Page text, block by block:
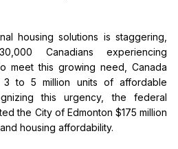
housing solutions is staggering,
Canadians experiencing
meet this growing need, Canada
3 to 5 million units of affordable
this urgency, the federal
the City of Edmonton $175 million
housing affordability.